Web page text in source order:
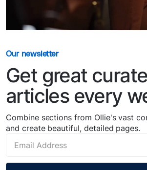
Our newsletter
Get great
articles every
Combine sections from Ollie's vast
and create beautiful, detailed pages.